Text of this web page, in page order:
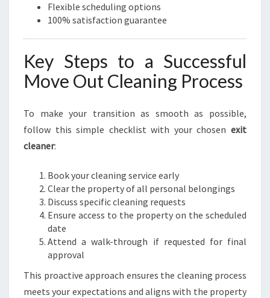
Flexible scheduling options
100% satisfaction guarantee
Key Steps to a Successful
Move Out Cleaning Process
To make your transition as smooth as possible,
follow this simple checklist with your chosen exit
cleaner:
Book your cleaning service early
Clear the property of all personal belongings
Discuss specific cleaning requests
Ensure access to the property on the scheduled
date
Attend a walk-through if requested for final
approval
This proactive approach ensures the cleaning process
meets your expectations and aligns with the property